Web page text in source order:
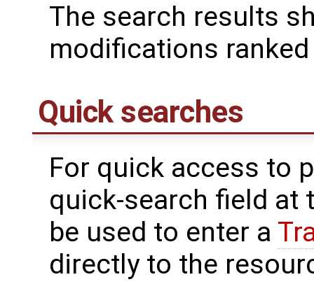
The search results
modifications
Quick searches
For quick access to
quick-search field at
be used to enter a
directly to the